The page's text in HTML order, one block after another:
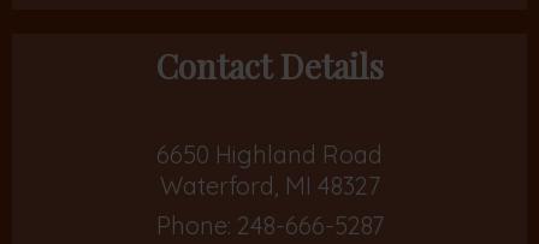
Contact Details
6650 Highland Road
Waterford, MI 48327
Phone: 248-666-5287